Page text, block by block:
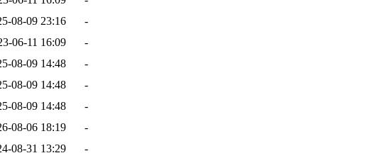
08-09 23:16
-
06-11 16:09
-
08-09 14:48
-
08-09 14:48
-
08-09 14:48
-
08-06 18:19
-
08-31 13:29
-